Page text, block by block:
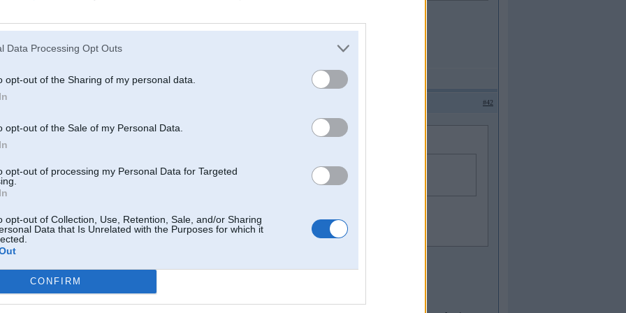
Data Processing Opt Outs
opt-out of the Sharing of my personal data.
opt-out of the Sale of my Personal Data.
opt-out of processing my Personal Data for Targeted
opt-out of Collection, Use, Retention, Sale, and/or Sharing
Data that Is Unrelated with the Purposes for which it
CONFIRM
#42
14 Aug 2009, 21:19:18 HeyTolsty rakstīja:
Sazvaniiju siiko braaleenu, buus stundinju jaauzgaida, bet labaak veelaak nekaa nekad
Kā senie romieši teica, jo vēlāk dabū iedzert, jo labāk garšo...
jaa, jaa! a pats jau seezh un kniedee
-----------------